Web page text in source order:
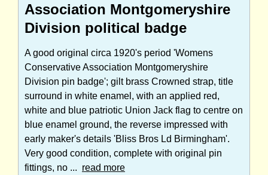
Association Montgomeryshire
Division political badge
A good original circa 1920's period 'Womens
Conservative Association Montgomeryshire
Division pin badge'; gilt brass Crowned strap, title
surround in white enamel, with an applied red,
white and blue patriotic Union Jack flag to centre on
blue enamel ground, the reverse impressed with
early maker's details 'Bliss Bros Ld Birmingham'.
Very good condition, complete with original pin
fittings, no ... read more